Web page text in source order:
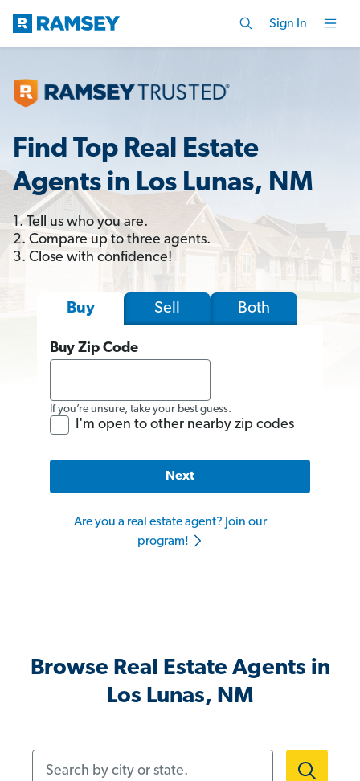
Sign In
Find Top Real Estate
Agents in Los Lunas, NM
1. Tell us who you are.
2. Compare up to three agents.
3. Close with confidence!
Buy Sell Both
Buy Zip Code
If you’re unsure, take your best guess.
I'm open to other nearby zip codes
Next
Are you a real estate agent? Join our
program!
Browse Real Estate Agents in
Los Lunas, NM